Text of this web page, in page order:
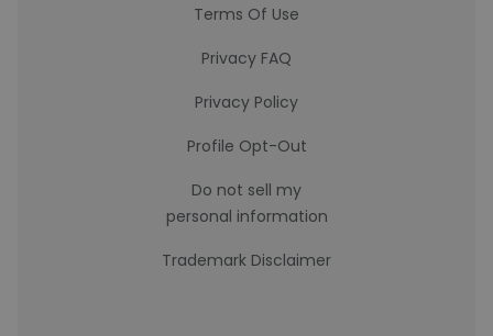
Terms Of Use
Privacy FAQ
Privacy Policy
Profile Opt-Out
Do not sell my
personal information
Trademark Disclaimer